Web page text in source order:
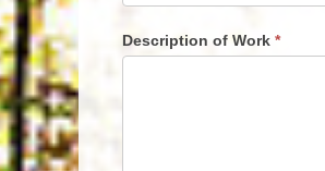
Description of Work *